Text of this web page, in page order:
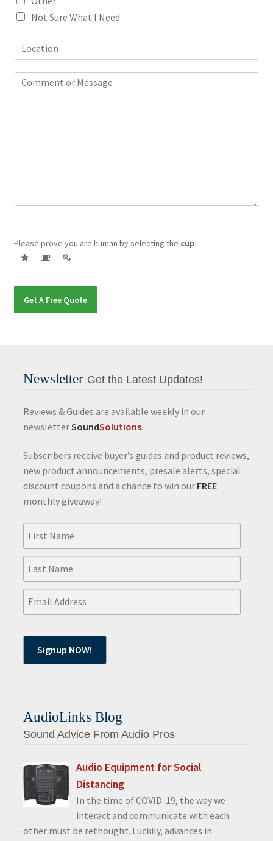
Not Sure What I Need
g
Please prove you are human by selecting the cup:
Get A Free Quote
Newsletter Get the Latest Updates!
Reviews & Guides are available weekly in our
newsletterSoundSolutions.
Subscribers receive buyer’s guides and product reviews,
new product announcements, presale alerts, special
discount coupons and a chance to win our FREE
monthly giveaway!
AudioLinks Blog
Sound Advice From Audio Pros
Audio Equipment for Social
Distancing
In the time of COVID-19, the way we
interact and communicate with each
other must be rethought. Luckily, advances in